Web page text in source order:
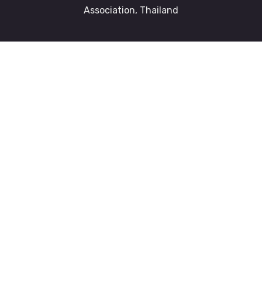
Association, Thailand